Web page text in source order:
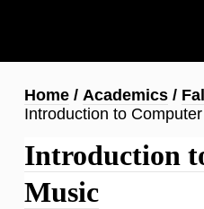
content
Breadcrumb
Home Academics
Introduction to
Introduction
Music